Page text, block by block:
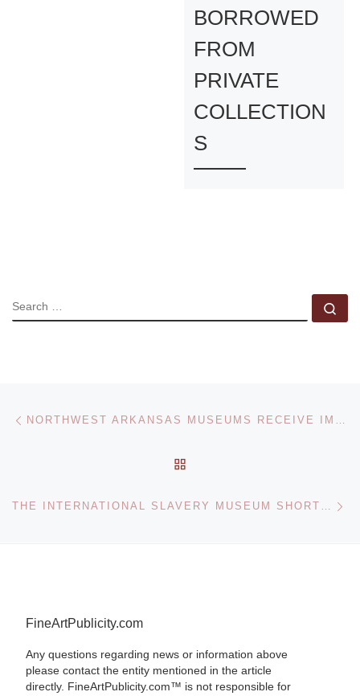
BORROWED
FROM
PRIVATE
COLLECTION
S
SEARCH
Post navigation NORTHWEST ARKANSAS MUSEUMS RECEIVE IMLS GRANT
FineArtPublicity.com
Any questions regarding news or information above
please contact the entity mentioned in the article
directly. FineArtPublicity.com™ is not responsible for